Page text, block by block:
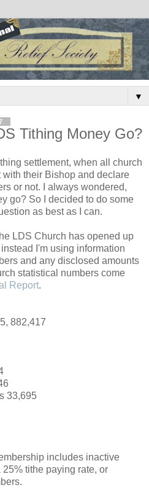
▼
Tithing Money Go?
settlement, when all church
with their Bishop and declare
or not. I always wondered,
go? So I decided to do some
as best as I can.
LDS Church has opened up
I'm using information
and any disclosed amounts
statistical numbers come
Report.
882,417
33,695
includes inactive
tithe paying rate, or